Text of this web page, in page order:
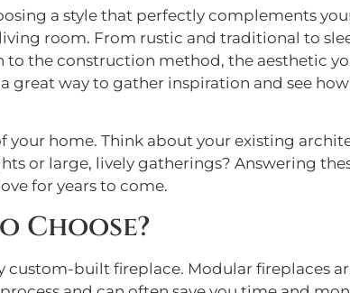
a style that perfectly complements
room. From rustic and traditional to
the construction method, the aesthetic
a great way to gather inspiration and see
your home. Think about your existing
or large, lively gatherings? Answering
for years to come.
Choose?
built fireplace. Modular fireplaces